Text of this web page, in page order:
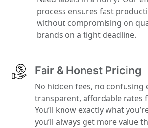
process ensures fast
without compromising on
brands on a tight deadline.
Fair & Honest Pricing
No hidden fees, no
transparent, affordable rates
You’ll know exactly what
you’ll always get more value